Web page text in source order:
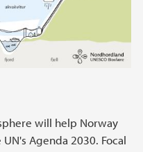
will help Norway
Agenda 2030. Focal